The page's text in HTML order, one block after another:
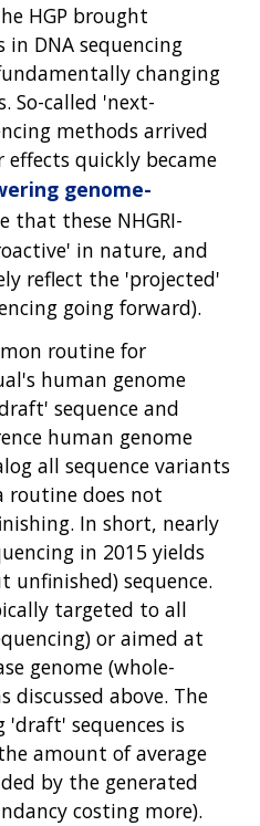
HGP brought
in DNA sequencing
changing
So-called 'next-
methods arrived
quickly became
genome-
that these NHGRI-
in nature, and
reflect the 'projected'
going forward).
routine for
human genome
sequence and
human genome
all sequence variants
routine does not
In short, nearly
in 2015 yields
sequence.
targeted to all
or aimed at
genome (whole-
discussed above. The
sequences is
amount of average
by the generated
costing more).